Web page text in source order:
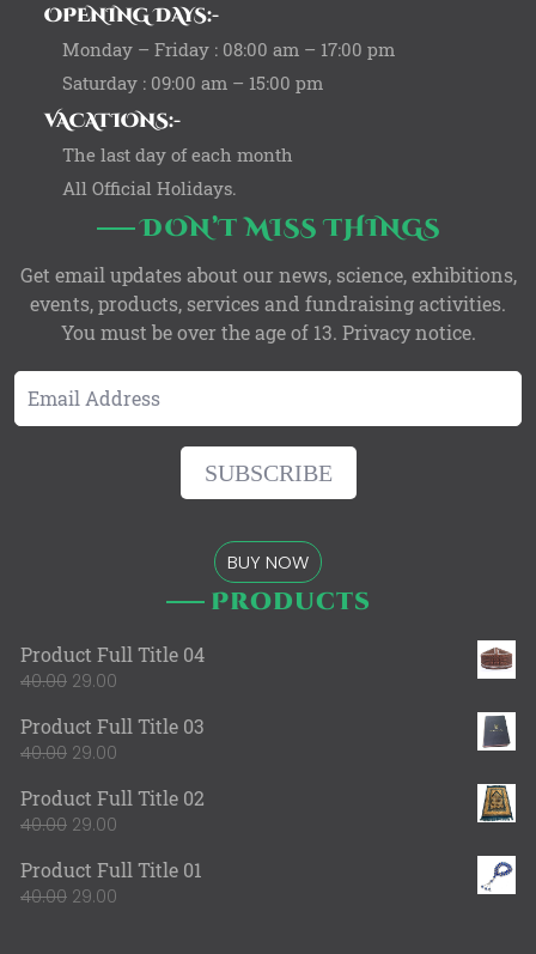
OPENING DAYS:-
Monday – Friday : 08:00 am – 17:00 pm
Saturday : 09:00 am – 15:00 pm
VACATIONS:-
The last day of each month
All Official Holidays.
DON’T MISS THINGS
Get email updates about our news, science, exhibitions,
events, products, services and fundraising activities.
You must be over the age of 13. Privacy notice.
BUY NOW
Products
Product Full Title 04
40.00 29.00
Product Full Title 03
40.00 29.00
Product Full Title 02
40.00 29.00
Product Full Title 01
40.00 29.00